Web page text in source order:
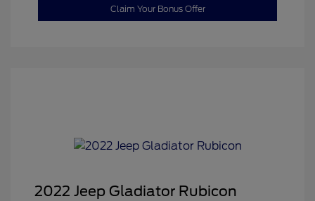
Claim Your Bonus Offer
2022 Jeep Gladiator Rubicon